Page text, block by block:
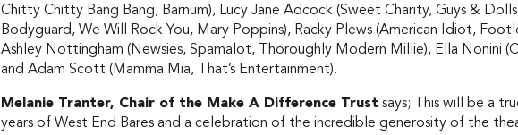
Chitty Chitty Bang Bang, Barnum), Lucy Jane Adcock (Sweet Charity, Guys &
Bodyguard, We Will Rock You, Mary Poppins), Racky Plews (American Idiot,
Ashley Nottingham (Newsies, Spamalot, Thoroughly Modern Millie), Ella Nonini
and Adam Scott (Mamma Mia, That’s Entertainment).
Melanie Tranter, Chair of the Make A Difference Trust says; This will be a
years of West End Bares and a celebration of the incredible generosity of the